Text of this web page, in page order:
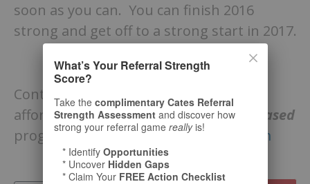
soon as you can. You can finish 2016
strong and get off to a strong start in 2017.
Contact Bill Cates to explore our many
affordable options forliveandvideo-based
programs:billcates@referralcoach.com
What’s Your Referral Strength
Score?
Take the complimentary Cates Referral
Strength Assessment and discover how
strong your referral game reallyis!
* Identify Opportunities
* Uncover Hidden Gaps
* Claim Your FREE Action Checklist